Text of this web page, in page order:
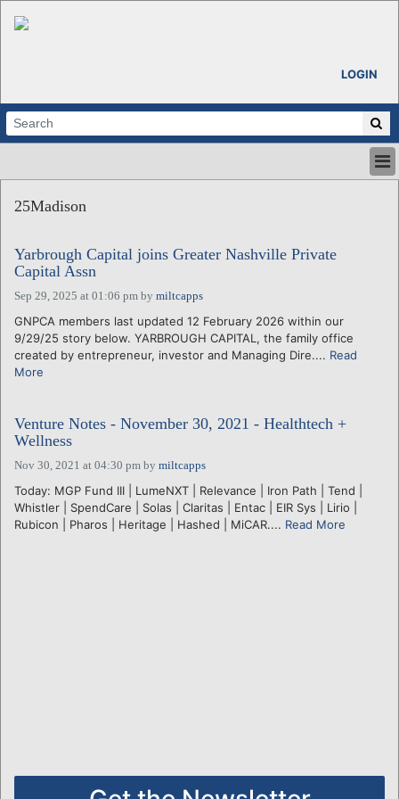
LOGIN
ABOUT
CALENDARS
VENTURE NOTES
REGIONS
LOGIN
25Madison
Yarbrough Capital joins Greater Nashville Private
Capital Assn
Sep 29, 2025 at 01:06 pm by miltcapps
GNPCA members last updated 12 February 2026 within our
9/29/25 story below. YARBROUGH CAPITAL, the family office
created by entrepreneur, investor and Managing Dire.... Read
More
Venture Notes - November 30, 2021 - Healthtech +
Wellness
Nov 30, 2021 at 04:30 pm by miltcapps
Today: MGP Fund III | LumeNXT | Relevance | Iron Path | Tend |
Whistler | SpendCare | Solas | Claritas | Entac | EIR Sys | Lirio |
Rubicon | Pharos | Heritage | Hashed | MiCAR.... Read More